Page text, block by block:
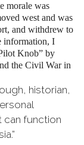
morale was
west and was
and withdrew to
information, I
Knob” by
the Civil War in
historian,
can function